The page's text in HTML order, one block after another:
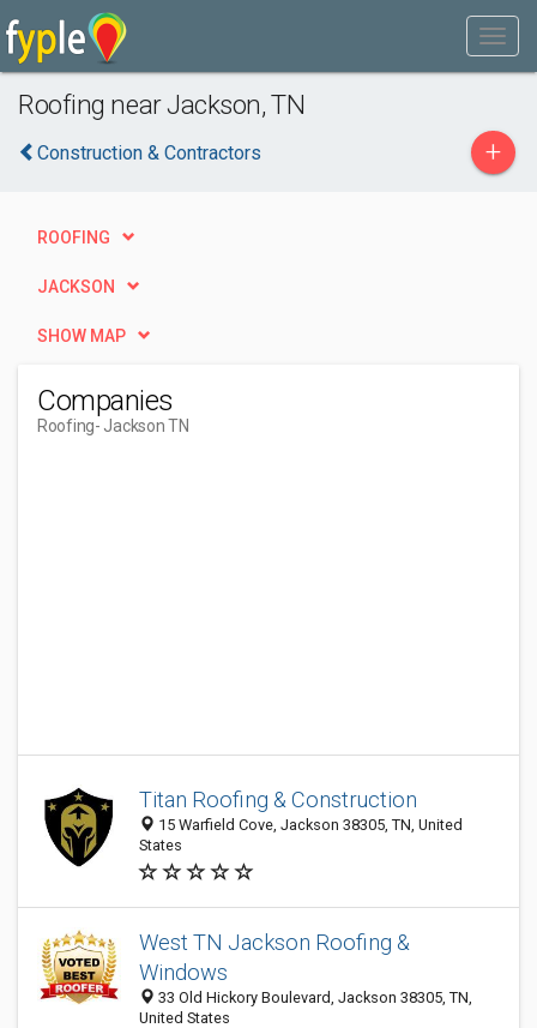
Roofing near Jackson, TN
Construction & Contractors +
ROOFING
JACKSON
SHOW MAP
Companies
Roofing- Jackson TN
Titan Roofing & Construction
15 Warfield Cove, Jackson 38305, TN, United
States
West TN Jackson Roofing &
Windows
33 Old Hickory Boulevard, Jackson 38305, TN,
United States